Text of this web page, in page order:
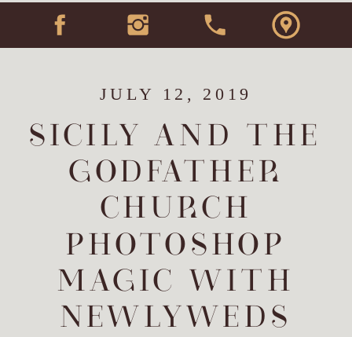
JULY 12, 2019
SICILY AND THE
GODFATHER
CHURCH
PHOTOSHOP
MAGIC WITH
NEWLYWEDS